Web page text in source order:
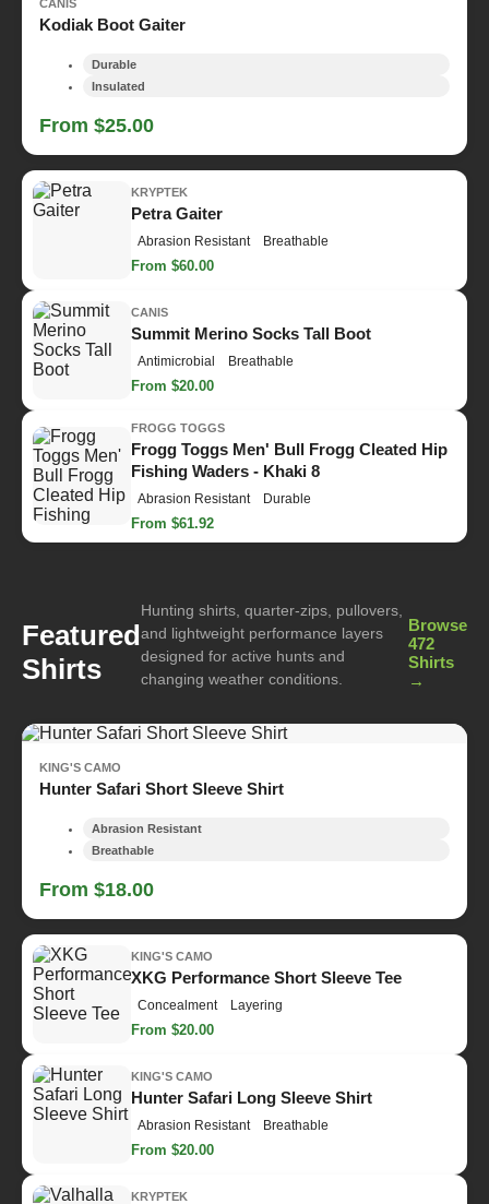
CANIS
Kodiak Boot Gaiter
Durable
Insulated
From $25.00
KRYPTEK
Petra Gaiter
Abrasion Resistant Breathable
From $60.00
CANIS
Summit Merino Socks Tall Boot
Antimicrobial Breathable
From $20.00
FROGG TOGGS
Frogg Toggs Men' Bull Frogg Cleated Hip
Fishing Waders - Khaki 8
Abrasion Resistant Durable
From $61.92
Featured
Shirts
Hunting shirts, quarter-zips, pullovers,
and lightweight performance layers
designed for active hunts and
changing weather conditions.
Browse
472
Shirts
→
KING'S CAMO
Hunter Safari Short Sleeve Shirt
Abrasion Resistant
Breathable
From $18.00
KING'S CAMO
XKG Performance Short Sleeve Tee
Concealment Layering
From $20.00
KING'S CAMO
Hunter Safari Long Sleeve Shirt
Abrasion Resistant Breathable
From $20.00
KRYPTEK